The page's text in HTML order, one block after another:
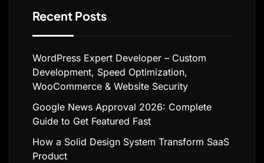
Recent Posts
WordPress Expert Developer – Custom
Development, Speed Optimization,
WooCommerce & Website Security
Google News Approval 2026: Complete
Guide to Get Featured Fast
How a Solid Design System Transform SaaS
Product